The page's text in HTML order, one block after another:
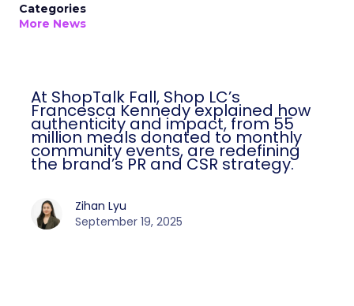
Categories
More News
At ShopTalk Fall, Shop LC’s
Francesca Kennedy explained how
authenticity and impact, from 55
million meals donated to monthly
community events, are redefining
the brand’s PR and CSR strategy.
Zihan Lyu
September 19, 2025